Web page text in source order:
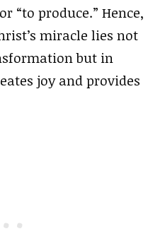
“to produce.” Hence,
miracle lies not
but in
joy and provides